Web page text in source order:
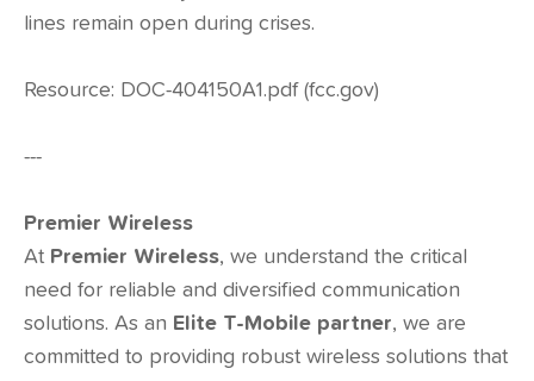
lines remain open during crises.
Resource: DOC-404150A1.pdf (fcc.gov)
---
Premier Wireless
At Premier Wireless, we understand the critical
need for reliable and diversified communication
solutions. As an Elite T-Mobile partner, we are
committed to providing robust wireless solutions that